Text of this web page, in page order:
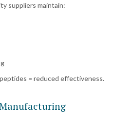
suppliers maintain:
= reduced effectiveness.